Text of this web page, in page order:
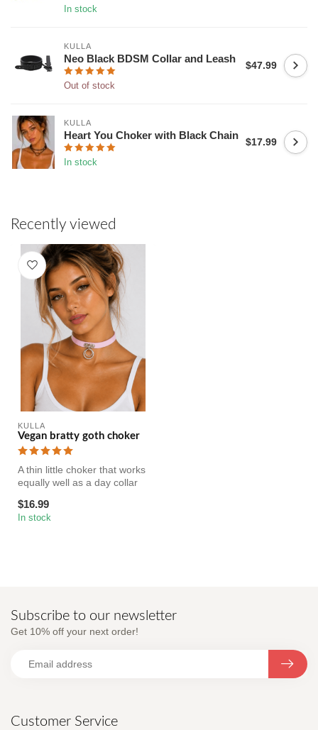
In stock
KULLA
Neo Black BDSM Collar and Leash
Out of stock
$47.99
KULLA
Heart You Choker with Black Chain
In stock
$17.99
Recently viewed
KULLA
Vegan bratty goth choker
A thin little choker that works
equally well as a day collar
$16.99
In stock
Customer Service
Subscribe to our newsletter
Get 10% off your next order!